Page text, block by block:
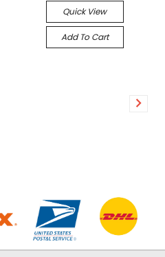
Quick View
Add To Cart